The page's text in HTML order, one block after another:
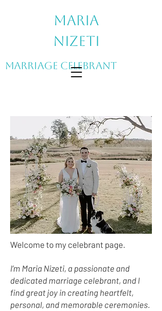
Maria
Nizeti
Marriage Celebrant
Welcome to my celebrant page.
I’m Maria Nizeti, a passionate and
dedicated marriage celebrant, and I
find great joy in creating heartfelt,
personal, and memorable ceremonies.